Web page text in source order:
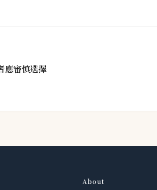
應審慎選擇
About